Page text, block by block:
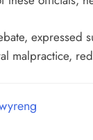
expressed
malpractice,